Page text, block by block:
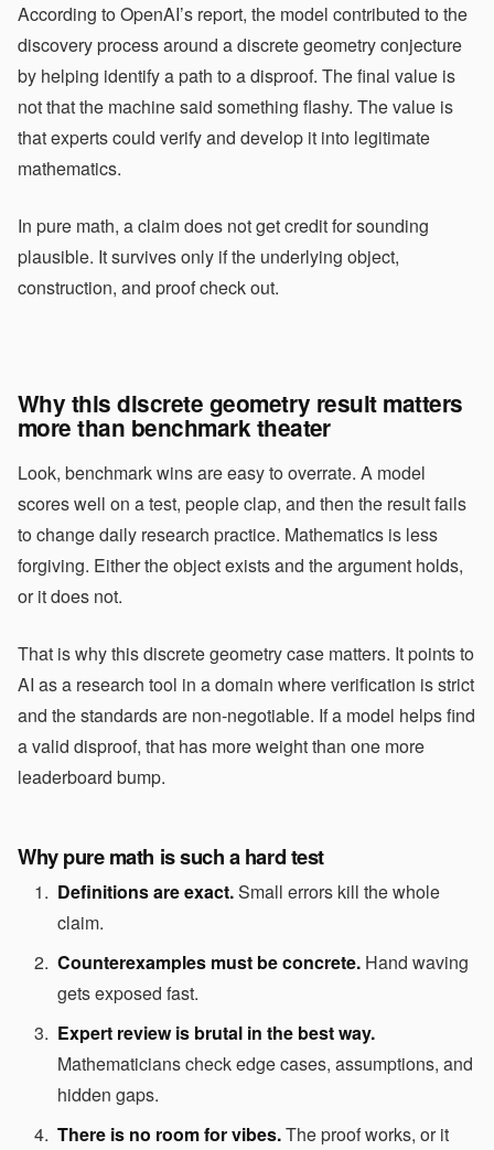
According to OpenAI’s report, the model contributed to the
discovery process around a discrete geometry conjecture
by helping identify a path to a disproof. The final value is
not that the machine said something flashy. The value is
that experts could verify and develop it into legitimate
mathematics.
In pure math, a claim does not get credit for sounding
plausible. It survives only if the underlying object,
construction, and proof check out.
Why this discrete geometry result matters
more than benchmark theater
Look, benchmark wins are easy to overrate. A model
scores well on a test, people clap, and then the result fails
to change daily research practice. Mathematics is less
forgiving. Either the object exists and the argument holds,
or it does not.
That is why this discrete geometry case matters. It points to
AI as a research tool in a domain where verification is strict
and the standards are non-negotiable. If a model helps find
a valid disproof, that has more weight than one more
leaderboard bump.
Why pure math is such a hard test
Definitions are exact.Small errors kill the whole
claim.
Counterexamples must be concrete. Hand waving
gets exposed fast.
Expert review is brutal in the best way.
Mathematicians check edge cases, assumptions, and
hidden gaps.
There is no room for vibes.The proof works, or it